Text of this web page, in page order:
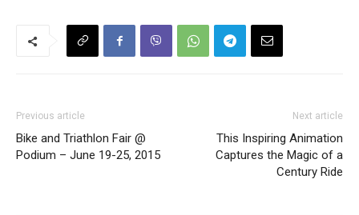
Previous article
Bike and Triathlon Fair @
Podium – June 19-25, 2015
Next article
This Inspiring Animation
Captures the Magic of a
Century Ride